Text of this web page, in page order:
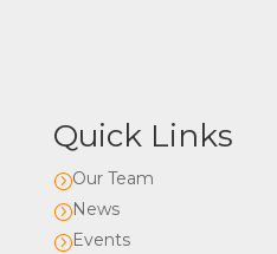
Quick Links
=Our Team
=News
=Events